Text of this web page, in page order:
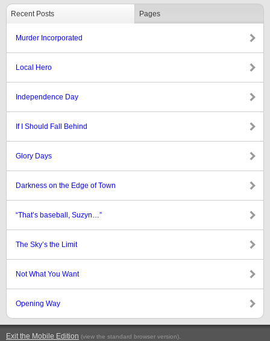
Recent Posts Pages
Murder Incorporated
Local Hero
Independence Day
If I Should Fall Behind
Glory Days
Darkness on the Edge of Town
“That’s baseball, Suzyn…”
The Sky’s the Limit
Not What You Want
Opening Way
Exit the Mobile Edition (view the standard browser version).